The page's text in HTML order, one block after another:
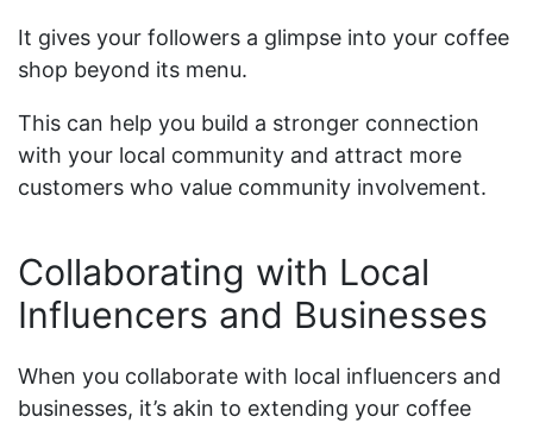
It gives your followers a glimpse into your coffee
shop beyond its menu.
This can help you build a stronger connection
with your local community and attract more
customers who value community involvement.
Collaborating with Local
Influencers and Businesses
When you collaborate with local influencers and
businesses, it’s akin to extending your coffee